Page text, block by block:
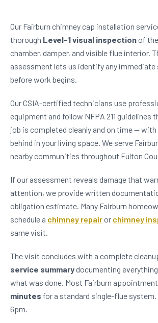
Our Fairburn chimney cap installation
thorough Level-1 visual inspectionof
chamber, damper, and visible flue interior.
assessment lets us identify any immediate
before work begins.
Our CSIA-certified technicians use
equipment and follow NFPA 211 guidelines
job is completed cleanly and on time —
behind in your living space. We serve
nearby communities throughout Fulton
If our assessment reveals damage that
attention, we provide written
obligation estimate. Many Fairburn
schedule a chimney repairor chimney
same visit.
The visit concludes with a complete
service summarydocumenting
what was done. Most Fairburn
minutes for a standard single-flue system.
6pm.